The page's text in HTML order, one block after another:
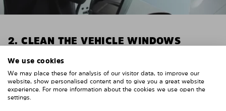
2. CLEAN THE VEHICLE WINDOWS
Thoroughly clean your vehicle windows from the
inside.
E.g. with glass cleaner.
Important! Give the shades time to dry.
We use cookies
We may place these for analysis of our visitor data, to improve our
website, show personalised content and to give you a great website
experience. For more information about the cookies we use open the
settings.